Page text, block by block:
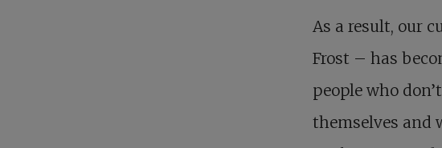
As a result, our
Frost – has
people who
themselves and